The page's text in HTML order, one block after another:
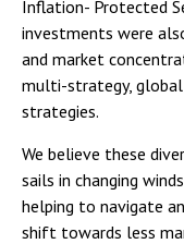
Inflation- Protected
investments were
and market
multi-strategy, global
strategies.
We believe these
sails in changing
helping to navigate
shift towards less